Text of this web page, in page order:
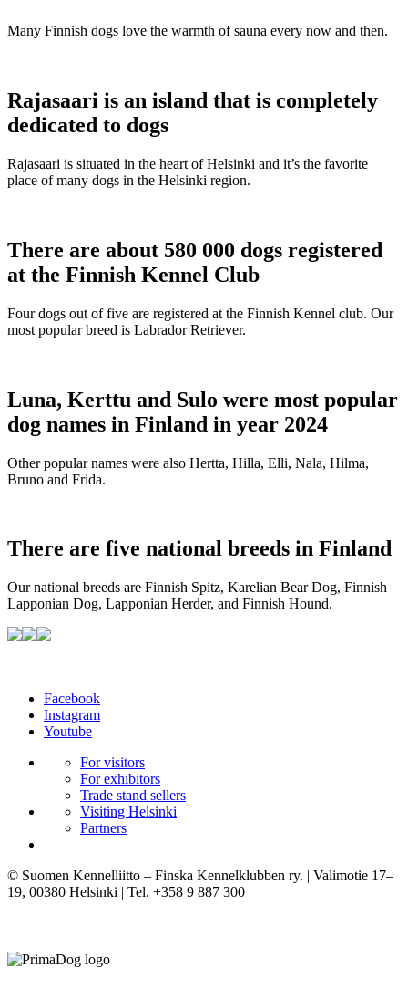
Many Finnish dogs love the warmth of sauna every now and then.
Rajasaari is an island that is completely
dedicated to dogs
Rajasaari is situated in the heart of Helsinki and it’s the favorite
place of many dogs in the Helsinki region.
There are about 580 000 dogs registered
at the Finnish Kennel Club
Four dogs out of five are registered at the Finnish Kennel club. Our
most popular breed is Labrador Retriever.
Luna, Kerttu and Sulo were most popular
dog names in Finland in year 2024
Other popular names were also Hertta, Hilla, Elli, Nala, Hilma,
Bruno and Frida.
There are five national breeds in Finland
Our national breeds are Finnish Spitz, Karelian Bear Dog, Finnish
Lapponian Dog, Lapponian Herder, and Finnish Hound.
Facebook
Instagram
Youtube
For visitors
For exhibitors
Trade stand sellers
Visiting Helsinki
Partners
© Suomen Kennelliitto – Finska Kennelklubben ry. | Valimotie 17–
19, 00380 Helsinki | Tel. +358 9 887 300